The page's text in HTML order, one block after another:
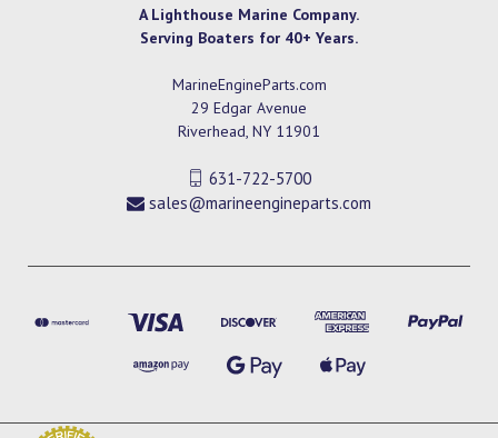
A Lighthouse Marine Company.
Serving Boaters for 40+ Years.
MarineEngineParts.com
29 Edgar Avenue
Riverhead, NY 11901
631-722-5700
sales@marineengineparts.com